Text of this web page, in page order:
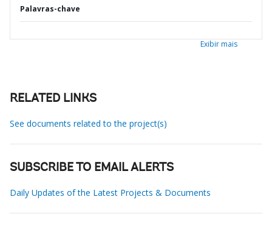
Palavras-chave
Exibir mais
RELATED LINKS
See documents related to the project(s)
SUBSCRIBE TO EMAIL ALERTS
Daily Updates of the Latest Projects & Documents